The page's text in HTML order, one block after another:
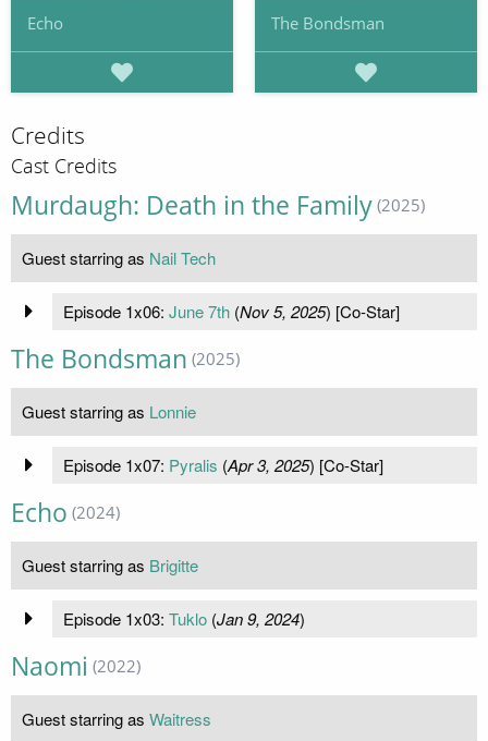
Echo The Bondsman
Credits
Cast Credits
Murdaugh: Death in the Family (2025)
Guest starring as Nail Tech
Episode 1x06: June 7th(Nov 5, 2025) [Co-Star]
The Bondsman (2025)
Guest starring as Lonnie
Episode 1x07: Pyralis (Apr 3, 2025) [Co-Star]
Echo (2024)
Guest starring as Brigitte
Episode 1x03: Tuklo(Jan 9, 2024)
Naomi (2022)
Guest starring as Waitress